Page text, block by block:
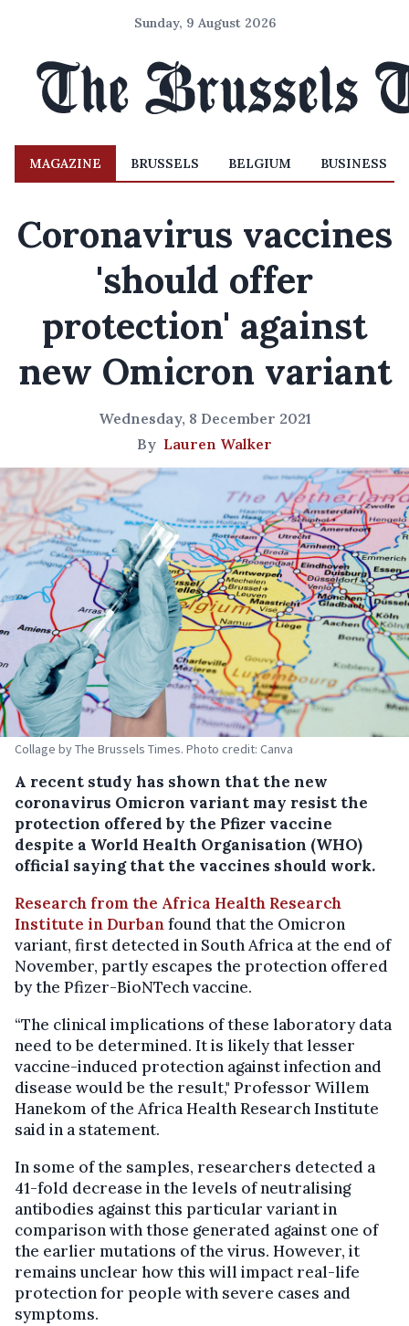
Sunday, 9 August 2026
MAGAZINE BRUSSELS BELGIUM BUSINESS
Coronavirus vaccines
'should offer
protection' against
new Omicron variant
Wednesday, 8 December 2021
By Lauren Walker
Collage by The Brussels Times. Photo credit: Canva
A recent study has shown that the new
coronavirus Omicron variant may resist the
protection offered by the Pfizer vaccine
despite a World Health Organisation (WHO)
official saying that the vaccines should work.
Research from the Africa Health Research
Institute in Durbanfound that the Omicron
variant, first detected in South Africa at the end of
November, partly escapes the protection offered
by the Pfizer-BioNTech vaccine.
“The clinical implications of these laboratory data
need to be determined. It is likely that lesser
vaccine-induced protection against infection and
disease would be the result," Professor Willem
Hanekom of the Africa Health Research Institute
said in a statement.
In some of the samples, researchers detected a
41-fold decrease in the levels of neutralising
antibodies against this particular variant in
comparison with those generated against one of
the earlier mutations of the virus. However, it
remains unclear how this will impact real-life
protection for people with severe cases and
symptoms.